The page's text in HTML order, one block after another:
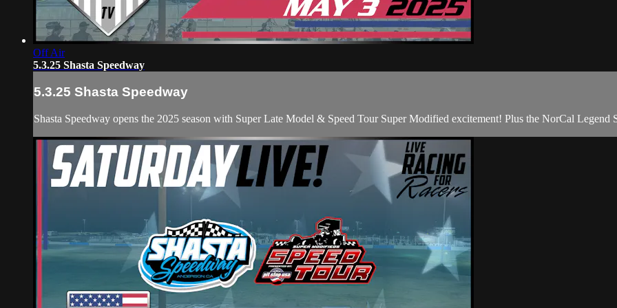
Off Air
5.3.25 Shasta Speedway
5.3.25 Shasta Speedway
Shasta Speedway opens the 2025 season with Super Late Model & Speed Tour Super Modified excitement! Plus the NorCal Legend